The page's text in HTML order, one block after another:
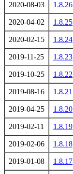
2020-08-03 1.8.26
2020-04-02 1.8.25
2020-02-15 1.8.24
2019-11-25 1.8.23
2019-10-25 1.8.22
2019-08-16 1.8.21
2019-04-25 1.8.20
2019-02-11 1.8.19
2019-02-06 1.8.18
2019-01-08 1.8.17